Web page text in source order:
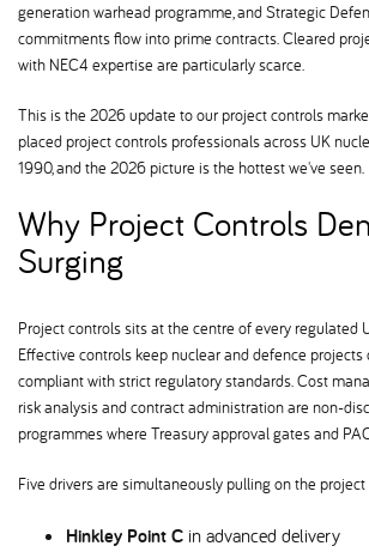
generation warhead programme, and Strategic
commitments flow into prime contracts. Cleared
with NEC4 expertise are particularly scarce.
This is the 2026 update to our project controls
placed project controls professionals across UK
1990, and the 2026 picture is the hottest we've seen.
Why Project Controls
Surging
Project controls sits at the centre of every regulated
Effective controls keep nuclear and defence projects
compliant with strict regulatory standards. Cost
risk analysis and contract administration are non-
programmes where Treasury approval gates and
Five drivers are simultaneously pulling on the
Hinkley Point C in advanced delivery